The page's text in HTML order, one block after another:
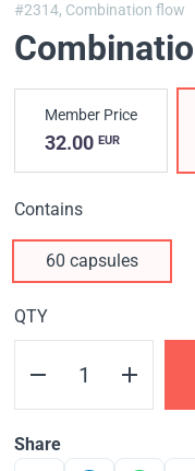
#2314, Combination flow
Member Price
32.00 EUR
Contains
60 capsules
QTY
Share